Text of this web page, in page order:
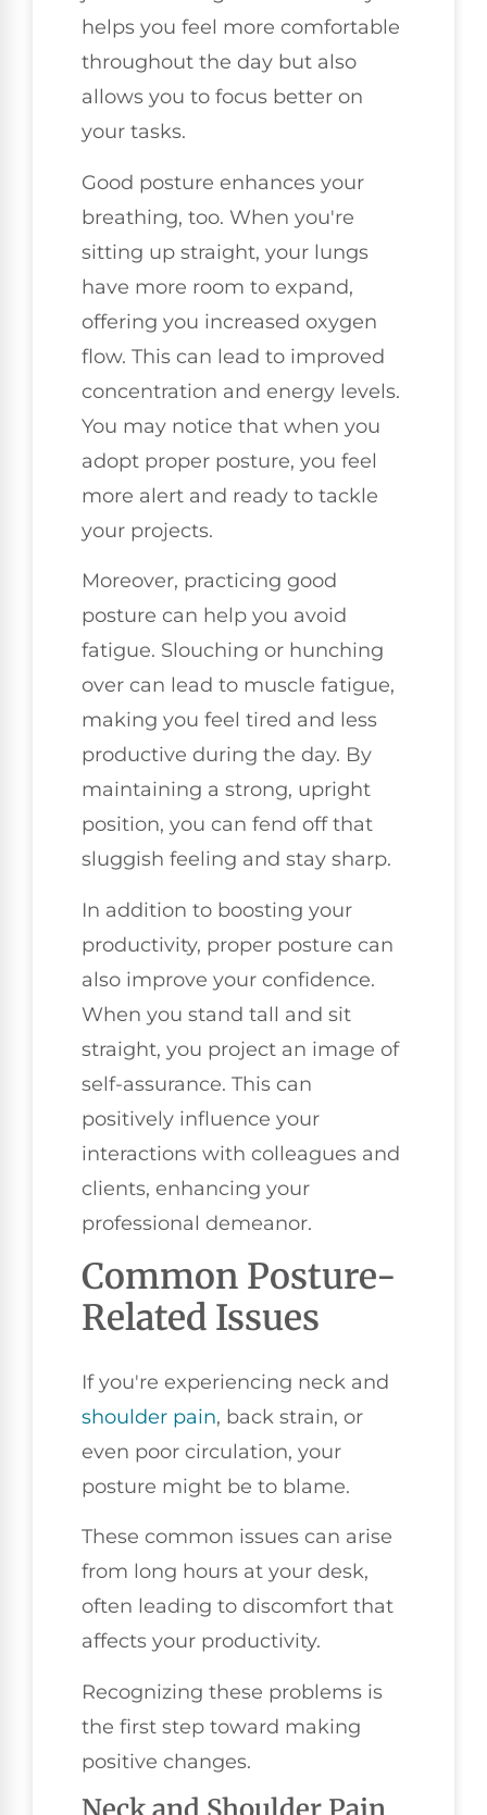
helps you feel more comfortable
throughout the day but also
allows you to focus better on
your tasks.
Good posture enhances your
breathing, too. When you're
sitting up straight, your lungs
have more room to expand,
offering you increased oxygen
flow. This can lead to improved
concentration and energy levels.
You may notice that when you
adopt proper posture, you feel
more alert and ready to tackle
your projects.
Moreover, practicing good
posture can help you avoid
fatigue. Slouching or hunching
over can lead to muscle fatigue,
making you feel tired and less
productive during the day. By
maintaining a strong, upright
position, you can fend off that
sluggish feeling and stay sharp.
In addition to boosting your
productivity, proper posture can
also improve your confidence.
When you stand tall and sit
straight, you project an image of
self-assurance. This can
positively influence your
interactions with colleagues and
clients, enhancing your
professional demeanor.
Common Posture-
Related Issues
If you're experiencing neck and
shoulder pain, back strain, or
even poor circulation, your
posture might be to blame.
These common issues can arise
from long hours at your desk,
often leading to discomfort that
affects your productivity.
Recognizing these problems is
the first step toward making
positive changes.